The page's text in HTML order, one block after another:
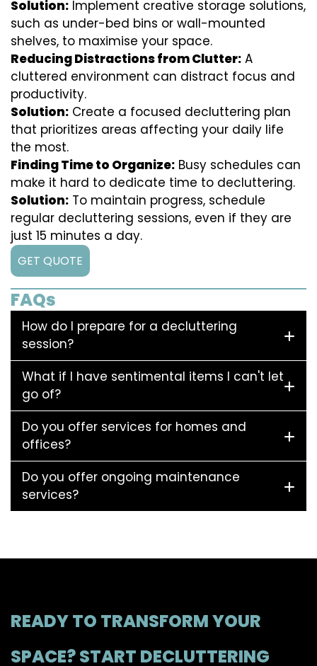
Solution: Implement creative storage solutions,
such as under-bed bins or wall-mounted
shelves, to maximise your space.
Reducing Distractions from Clutter: A
cluttered environment can distract focus and
productivity.
Solution: Create a focused decluttering plan
that prioritizes areas affecting your daily life
the most.
Finding Time to Organize: Busy schedules can
make it hard to dedicate time to decluttering.
Solution: To maintain progress, schedule
regular decluttering sessions, even if they are
just 15 minutes a day.
GET QUOTE
FAQs
How do I prepare for a decluttering
session?
What if I have sentimental items I can't let
go of?
Do you offer services for homes and
offices?
Do you offer ongoing maintenance
services?
READY TO TRANSFORM YOUR
SPACE? START DECLUTTERING